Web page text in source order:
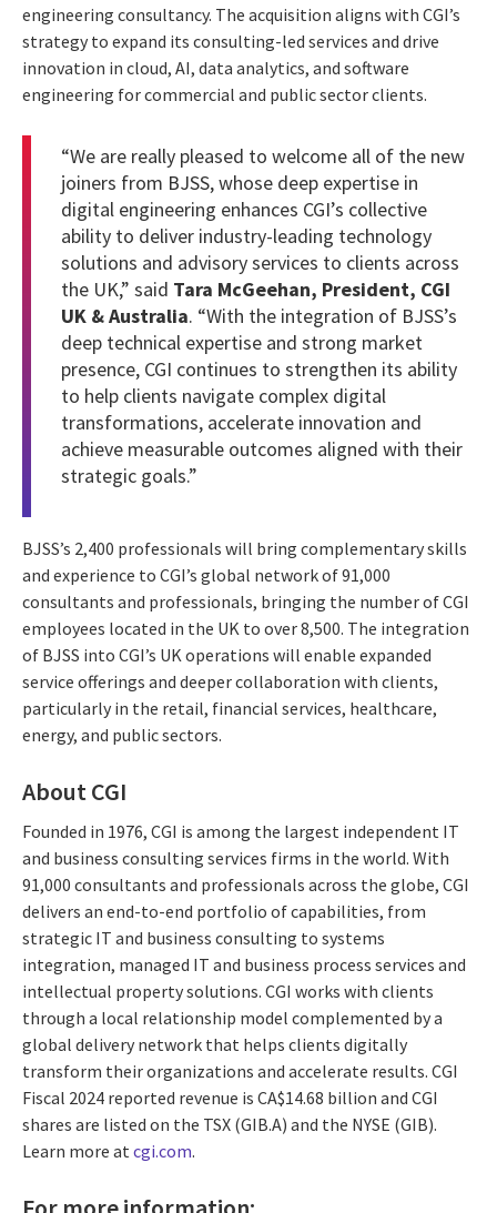
engineering consultancy. The acquisition aligns with CGI’s
strategy to expand its consulting-led services and drive
innovation in cloud, AI, data analytics, and software
engineering for commercial and public sector clients.
“We are really pleased to welcome all of the new
joiners from BJSS, whose deep expertise in
digital engineering enhances CGI’s collective
ability to deliver industry-leading technology
solutions and advisory services to clients across
the UK,” said Tara McGeehan, President, CGI
UK & Australia. “With the integration of BJSS’s
deep technical expertise and strong market
presence, CGI continues to strengthen its ability
to help clients navigate complex digital
transformations, accelerate innovation and
achieve measurable outcomes aligned with their
strategic goals.”
BJSS’s 2,400 professionals will bring complementary skills
and experience to CGI’s global network of 91,000
consultants and professionals, bringing the number of CGI
employees located in the UK to over 8,500. The integration
of BJSS into CGI’s UK operations will enable expanded
service offerings and deeper collaboration with clients,
particularly in the retail, financial services, healthcare,
energy, and public sectors.
About CGI
Founded in 1976, CGI is among the largest independent IT
and business consulting services firms in the world. With
91,000 consultants and professionals across the globe, CGI
delivers an end-to-end portfolio of capabilities, from
strategic IT and business consulting to systems
integration, managed IT and business process services and
intellectual property solutions. CGI works with clients
through a local relationship model complemented by a
global delivery network that helps clients digitally
transform their organizations and accelerate results. CGI
Fiscal 2024 reported revenue is CA$14.68 billion and CGI
shares are listed on the TSX (GIB.A) and the NYSE (GIB).
Learn more at cgi.com.